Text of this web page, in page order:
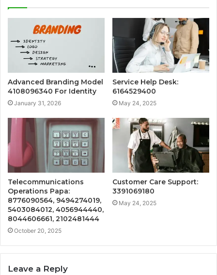
Advanced Branding Model
4108096340 For Identity
January 31, 2026
Service Help Desk:
6164529400
May 24, 2025
Telecommunications
Operations Papa:
8776090564, 9494274019,
5403084012, 4056944440,
8044606661, 2102481444
October 20, 2025
Customer Care Support:
3391069180
May 24, 2025
Leave a Reply